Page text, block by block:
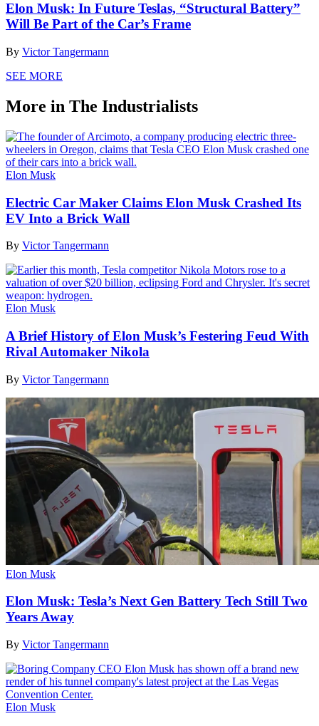
Elon Musk: In Future Teslas, “Structural Battery”
Will Be Part of the Car’s Frame
By Victor Tangermann
SEE MORE
More in The Industrialists
Elon Musk
Electric Car Maker Claims Elon Musk Crashed Its
EV Into a Brick Wall
By Victor Tangermann
Elon Musk
A Brief History of Elon Musk’s Festering Feud With
Rival Automaker Nikola
By Victor Tangermann
Elon Musk
Elon Musk: Tesla’s Next Gen Battery Tech Still Two
Years Away
By Victor Tangermann
Elon Musk